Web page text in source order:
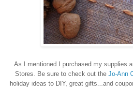
As I mentioned I purchased my supplies
Stores. Be sure to check out the Jo-Ann
holiday ideas to DIY, great gifts...and